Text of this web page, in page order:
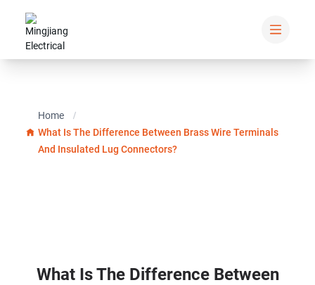
Home
What Is The Difference Between Brass Wire Terminals
And Insulated Lug Connectors?
What Is The Difference Between